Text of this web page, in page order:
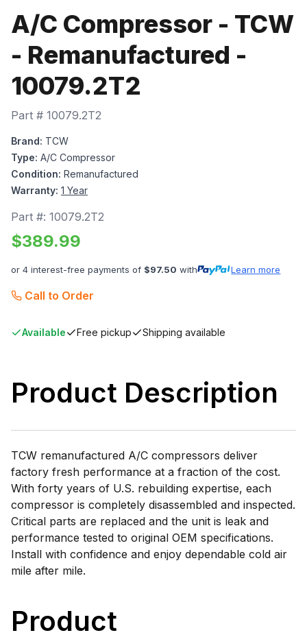
A/C Compressor - TCW
- Remanufactured -
10079.2T2
Part # 10079.2T2
Brand: TCW
Type: A/C Compressor
Condition: Remanufactured
Warranty: 1 Year
Part #: 10079.2T2
$389.99
or 4 interest-free payments of $97.50 with Learn more
Call to Order
Available Free pickup Shipping available
Product Description
TCW remanufactured A/C compressors deliver
factory fresh performance at a fraction of the cost.
With forty years of U.S. rebuilding expertise, each
compressor is completely disassembled and inspected.
Critical parts are replaced and the unit is leak and
performance tested to original OEM specifications.
Install with confidence and enjoy dependable cold air
mile after mile.
Product